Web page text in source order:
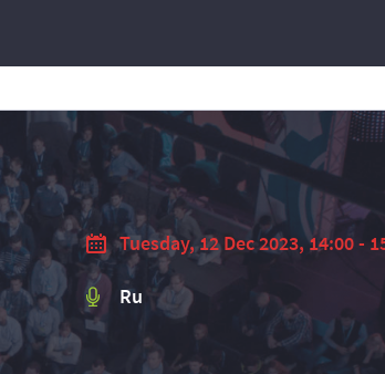
Tuesday, 12 Dec 2023, 14:00 -
Ru